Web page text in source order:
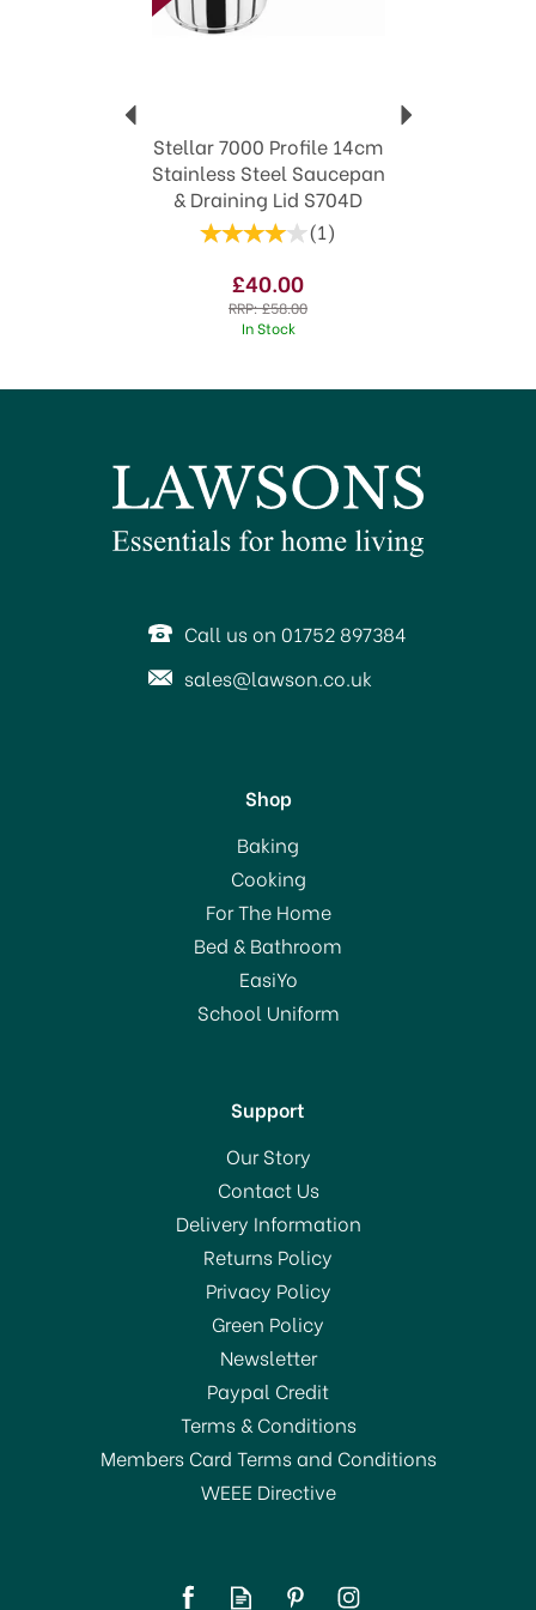
Timeless styles to suit both modern and
traditional kitchens
Stellar 7000 Profile 14cm
Stainless Steel Saucepan
& Draining Lid S704D
(1)
£40.00
RRP:£58.00
In Stock
Stellar 7000 Profile 18cm
Stainless Steel Saucepan
& Draining Lid S706D
(3)
£50.00
In Stock
OFFER!
& Draining Lid S705D
SAVE 31%
OFFER!
Call us on 01752 897384
sales@lawson.co.uk
Shop
Baking
Cooking
For The Home
Bed & Bathroom
EasiYo
School Uniform
Support
Our Story
Contact Us
Delivery Information
Returns Policy
Privacy Policy
Green Policy
Newsletter
Paypal Credit
Terms & Conditions
Members Card Terms and Conditions
WEEE Directive